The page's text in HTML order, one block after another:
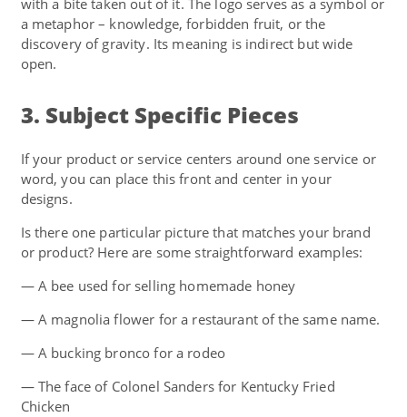
a metaphor – knowledge, forbidden fruit, or the
discovery of gravity. Its meaning is indirect but wide
open.
3. Subject Specific Pieces
If your product or service centers around one service or
word, you can place this front and center in your
designs.
Is there one particular picture that matches your brand
or product? Here are some straightforward examples:
— A bee used for selling homemade honey
— A magnolia flower for a restaurant of the same name.
— A bucking bronco for a rodeo
— The face of Colonel Sanders for Kentucky Fried
Chicken